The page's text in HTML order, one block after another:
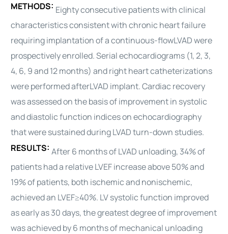
METHODS: Eighty consecutive patients with clinical
characteristics consistent with chronic heart failure
requiring implantation of a continuous-flowLVADwere
prospectively enrolled. Serial echocardiograms (1, 2, 3,
4, 6, 9 and 12 months) and right heart catheterizations
were performed afterLVAD implant. Cardiac recovery
was assessed on the basis of improvement in systolic
and diastolic function indices on echocardiography
that were sustained duringLVADturn-down studies.
RESULTS: After 6 months ofLVAD unloading, 34% of
patients had a relative LVEF increase above 50% and
19% of patients, both ischemic and nonischemic,
achieved an LVEF≥40%. LV systolic function improved
as early as 30 days, the greatest degree of improvement
was achieved by 6 months of mechanical unloading